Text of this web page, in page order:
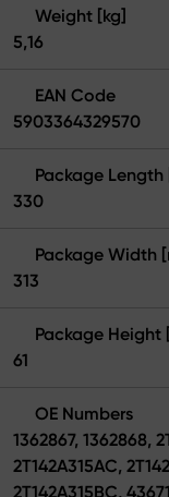
Weight [kg]
5,16
EAN Code
5903364329570
Package Length
330
Package Width
313
Package Height
61
OE Numbers
1362867, 1362868,
2T142A315AC,
2T142A315BC,